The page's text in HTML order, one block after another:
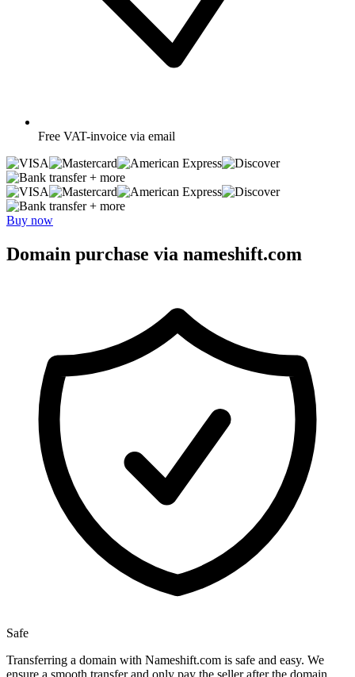
Free VAT-invoice via email
+ more
+ more
Buy now
Domain purchase via nameshift.com
Safe
Transferring a domain with Nameshift.com is safe and easy. We